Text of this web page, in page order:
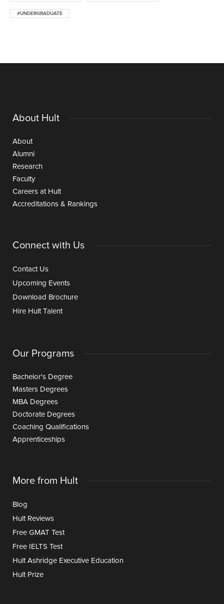
#UNDERGRADUATE
About Hult
About
Alumni
Research
Faculty
Careers at Hult
Accreditations & Rankings
Connect with Us
Contact Us
Upcoming Events
Download Brochure
Hire Hult Talent
Our Programs
Bachelor's Degree
Masters Degrees
MBA Degrees
Doctorate Degrees
Coaching Qualifications
Apprenticeships
More from Hult
Blog
Hult Reviews
Free GMAT Test
Free IELTS Test
Hult Ashridge Executive Education
Hult Prize